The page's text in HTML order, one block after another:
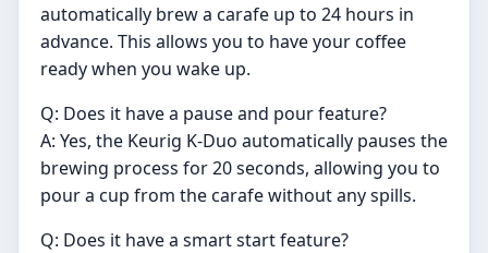
automatically brew a carafe up to 24 hours in
advance. This allows you to have your coffee
ready when you wake up.
Q: Does it have a pause and pour feature?
A: Yes, the Keurig K-Duo automatically pauses the
brewing process for 20 seconds, allowing you to
pour a cup from the carafe without any spills.
Q: Does it have a smart start feature?